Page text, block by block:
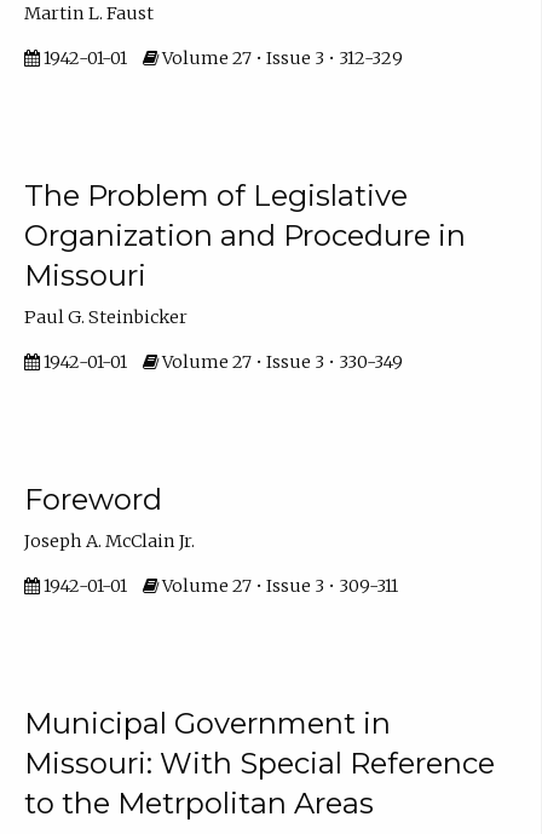
Martin L. Faust
1942-01-01 Volume 27 • Issue 3 • 312-329
The Problem of Legislative
Organization and Procedure in
Missouri
Paul G. Steinbicker
1942-01-01 Volume 27 • Issue 3 • 330-349
Foreword
Joseph A. McClain Jr.
1942-01-01 Volume 27 • Issue 3 • 309-311
Municipal Government in
Missouri: With Special Reference
to the Metrpolitan Areas